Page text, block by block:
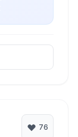
76